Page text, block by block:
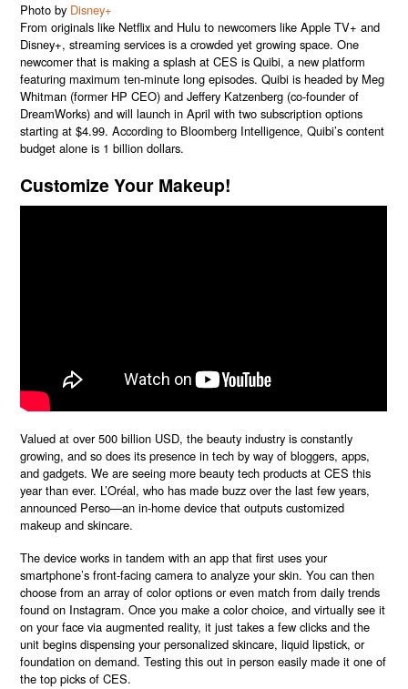
Photo by Disney+
From originals like Netflix and Hulu to newcomers like Apple TV+ and
Disney+, streaming services is a crowded yet growing space. One
newcomer that is making a splash at CES is Quibi, a new platform
featuring maximum ten-minute long episodes. Quibi is headed by Meg
Whitman (former HP CEO) and Jeffery Katzenberg (co-founder of
DreamWorks) and will launch in April with two subscription options
starting at $4.99. According to Bloomberg Intelligence, Quibi’s content
budget alone is 1 billion dollars.
Customize Your Makeup!
Valued at over 500 billion USD, the beauty industry is constantly
growing, and so does its presence in tech by way of bloggers, apps,
and gadgets. We are seeing more beauty tech products at CES this
year than ever. L’Oréal, who has made buzz over the last few years,
announced Perso—an in-home device that outputs customized
makeup and skincare.
The device works in tandem with an app that first uses your
smartphone’s front-facing camera to analyze your skin. You can then
choose from an array of color options or even match from daily trends
found on Instagram. Once you make a color choice, and virtually see it
on your face via augmented reality, it just takes a few clicks and the
unit begins dispensing your personalized skincare, liquid lipstick, or
foundation on demand. Testing this out in person easily made it one of
the top picks of CES.